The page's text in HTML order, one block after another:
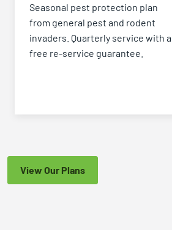
professional
and truly cares
people, I highly
Huffman and
Seasonal pest protection plan
from general pest and rodent
invaders. Quarterly service with a
free re-service guarantee.
View Our Plans